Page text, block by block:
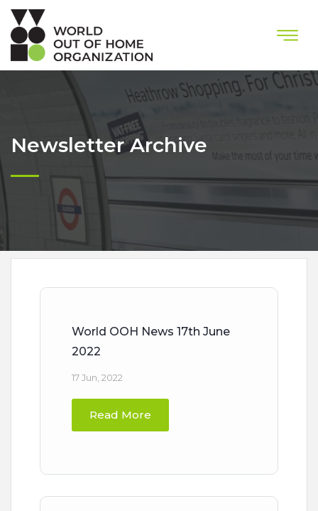
Newsletter Archive
World OOH News 17th June
2022
17 Jun, 2022
Read More